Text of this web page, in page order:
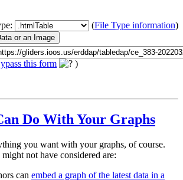
(File Type information)
this form )
Do With Your Graphs
you want with your graphs, of course.
not have considered are:
can embed a graph of the latest data in a